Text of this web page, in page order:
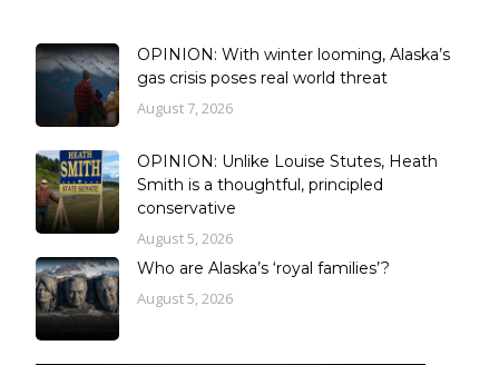
OPINION: With winter looming, Alaska’s
gas crisis poses real world threat
August 7, 2026
OPINION: Unlike Louise Stutes, Heath
Smith is a thoughtful, principled
conservative
August 5, 2026
Who are Alaska’s ‘royal families’?
August 5, 2026